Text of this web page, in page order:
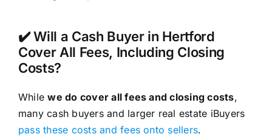
✔️ Will a Cash Buyer in Hertford
Cover All Fees, Including Closing
Costs?
Whilewe do cover all fees and closing costs,
many cash buyers and larger real estate iBuyers
pass these costs and fees onto sellers.